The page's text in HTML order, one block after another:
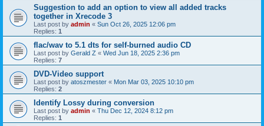
Suggestion to add an option to view all added tracks
together in Xrecode 3
Last post by admin « Sun Oct 26, 2025 12:06 pm
Replies: 1
flac/wav to 5.1 dts for self-burned audio CD
Last post by Gerald Z « Wed Jun 18, 2025 2:36 pm
Replies: 7
DVD-Video support
Last post by atoszmester « Mon Mar 03, 2025 10:10 pm
Replies: 2
Identify Lossy during conversion
Last post by admin « Thu Dec 12, 2024 8:12 pm
Replies: 1